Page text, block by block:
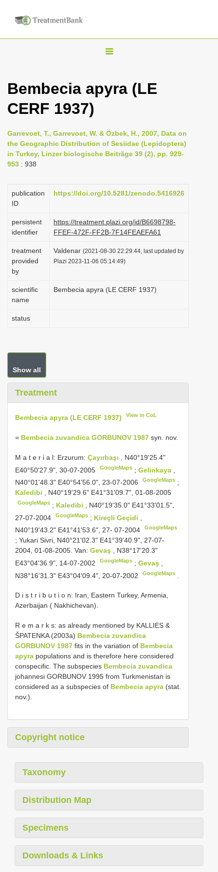
T
g
n
a
g
i
n
Bembecia apyra (LE
CERF 1937)
Garrevoet, T., Garrevoet, W. & Özbek, H., 2007, Data on
the Geographic Distribution of Sesiidae (Lepidoptera)
in Turkey, Linzer biologische Beiträge 39 (2), pp. 929-
953 : 938
publication
ID
https://doi.org/10.5281/zenodo.5416926
persistent
identifier
https://treatment.plazi.org/id/B6698798-
FFEF-472F-FF2B-7F14FEAEFA61
treatment
provided
by
Valdenar (2021-08-30 22:29:44, last updated by
Plazi 2023-11-06 05:14:49)
scientific
name
Bembecia apyra (LE CERF 1937)
status
Show all
Treatment
Bembecia apyra (LE CERF 1937) View in CoL
= Bembecia zuvandica GORBUNOV 1987 syn. nov.
M a t e r i a l: Erzurum: Çayırbaşı
, N40°19'25.4"
E40°50'27.9", 30-07-2005
GoogleMaps ;Gelinkaya
N40°01'48.3" E40°54'56.0", 23-07-2006
GoogleMaps ;
Kaledibi
, N40°19'29.6" E41°31'09.7", 01-08-2005
GoogleMaps ; Kaledibi
, N40°19'35.0" E41°33'01.5",
27-07-2004
GoogleMaps ; Kireçli Geçidi
N40°19'43.2" E41°41'53.6", 27- 07-2004
GoogleMaps
; Yukari Sivri, N40°21'02.3" E41°39'40.9", 27-07-
2004, 01-08-2005. Van: Gevaş
, N38°17'20.3"
E43°04'36.9", 14-07-2002
GoogleMaps ;Gevaş
N38°16'31.3" E43°04'09.4", 20-07-2002
GoogleMaps
D i s t r i b u t i o n: Iran, Eastern Turkey, Armenia,
Azerbaijan ( Nakhichevan).
R e m a r k s: as already mentioned by KALLIES &
ŠPATENKA (2003a) Bembecia zuvandica
GORBUNOV 1987 fits in the variation of Bembecia
apyra populations and is therefore here considered
conspecific. The subspecies Bembecia zuvandica
johannesi GORBUNOV 1995 from Turkmenistan is
considered as a subspecies of Bembecia apyra (stat.
nov.).
Copyright notice
Taxonomy
Distribution Map
Specimens
Downloads & Links